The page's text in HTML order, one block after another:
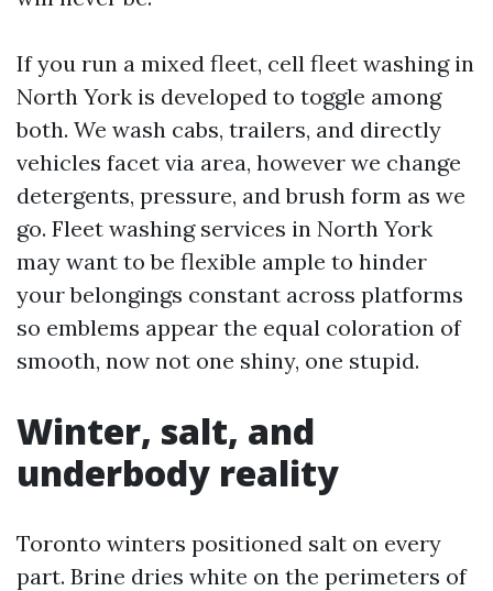
If you run a mixed fleet, cell fleet washing in
North York is developed to toggle among
both. We wash cabs, trailers, and directly
vehicles facet via area, however we change
detergents, pressure, and brush form as we
go. Fleet washing services in North York
may want to be flexible ample to hinder
your belongings constant across platforms
so emblems appear the equal coloration of
smooth, now not one shiny, one stupid.
Winter, salt, and
underbody reality
Toronto winters positioned salt on every
part. Brine dries white on the perimeters of